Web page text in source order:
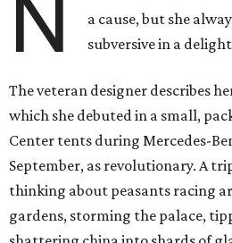
N
a cause, but she
subversive in a
The veteran designer describes
which she debuted in a small,
Center tents during Mercedes-
September, as revolutionary. A
thinking about peasants racing
gardens, storming the palace,